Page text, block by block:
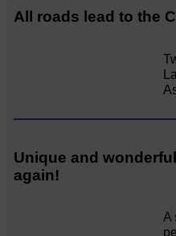
All roads lead to the
Unique and
again!
A